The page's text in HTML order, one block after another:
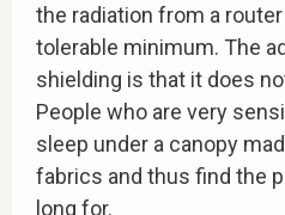
the radiation from a
tolerable minimum. The
shielding is that it does
People who are very
sleep under a canopy
fabrics and thus find the
long for.